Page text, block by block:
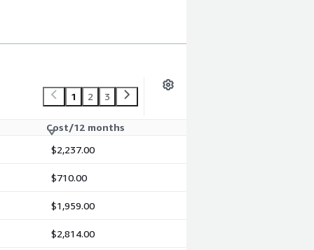
1 2 3
Cost/12 months
$2,237.00
$710.00
$1,959.00
$2,814.00